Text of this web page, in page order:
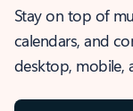
Stay on top of
calendars, and
desktop, mobile,